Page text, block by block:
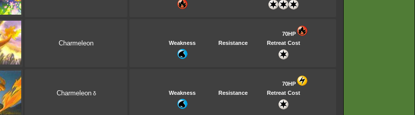
Charmeleon
70HP
Weakness
Resistance Retreat Cost
Charmeleonδ
70HP
Weakness
Resistance Retreat Cost